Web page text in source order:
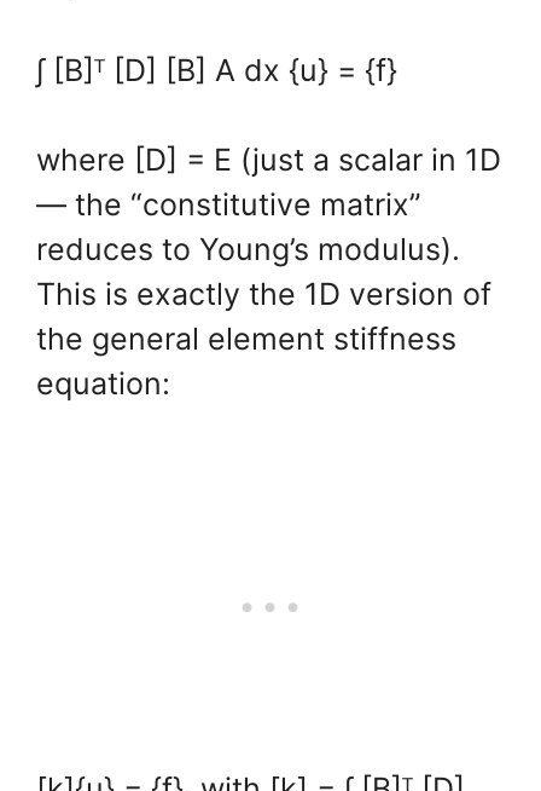
∫ [B]ᵀ [D] [B] A dx {u} = {f}
where [D] = E (just a scalar in 1D
— the “constitutive matrix”
reduces to Young’s modulus).
This is exactly the 1D version of
the general element stiffness
equation: